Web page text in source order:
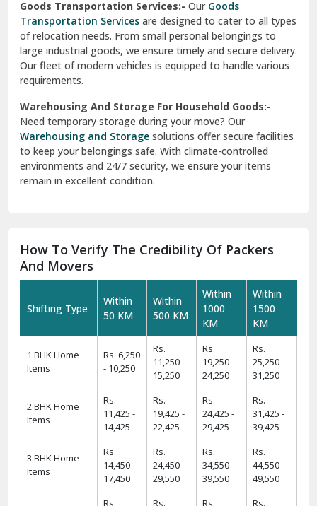
Goods Transportation Services:- OurGoods
Transportation Services are designed to cater to all types
of relocation needs. From small personal belongings to
large industrial goods, we ensure timely and secure delivery.
Our fleet of modern vehicles is equipped to handle various
requirements.
Warehousing And Storage For Household Goods:-
Need temporary storage during your move? Our
Warehousing and Storage solutions offer secure facilities
to keep your belongings safe. With climate-controlled
environments and 24/7 security, we ensure your items
remain in excellent condition.
How To Verify The Credibility Of Packers
And Movers
Shifting Type
Within
50 KM
Within
500 KM
Within
1000
KM
Within
1500
KM
1 BHK Home
Items
Rs. 6,250
- 10,250
Rs.
11,250 -
15,250
Rs.
19,250 -
24,250
Rs.
25,250 -
31,250
2 BHK Home
Items
Rs.
11,425 -
14,425
Rs.
19,425 -
22,425
Rs.
24,425 -
29,425
Rs.
31,425 -
39,425
3 BHK Home
Items
Rs.
14,450 -
17,450
Rs.
24,450 -
29,550
Rs.
34,550 -
39,550
Rs.
44,550 -
49,550
Rs.
Rs.
Rs.
Rs.